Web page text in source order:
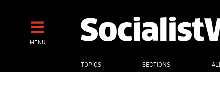
contentMENU
MAIN
NAVIGATION
TOPICS SECTIONS